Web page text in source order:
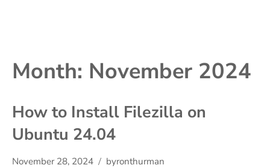
Month: November 2024
How to Install Filezilla on
Ubuntu 24.04
November 28, 2024 byronthurman